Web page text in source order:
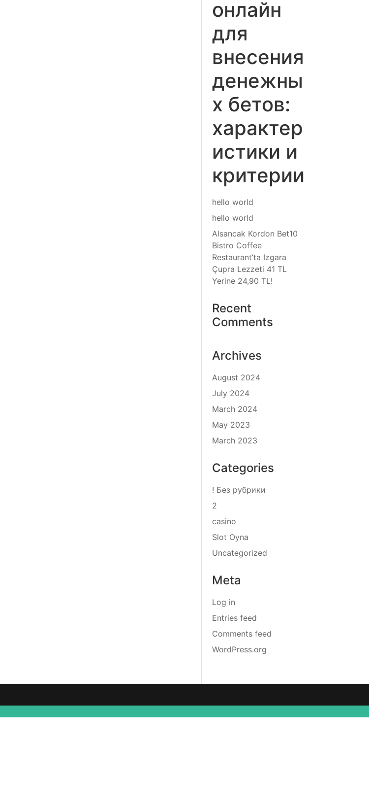
онлайн
для
внесения
денежны
х бетов:
характер
истики и
критерии
hello world
hello world
Alsancak Kordon Bet10
Bistro Coffee
Restaurant’ta Izgara
Çupra Lezzeti 41 TL
Yerine 24,90 TL!
Recent
Comments
Archives
August 2024
July 2024
March 2024
May 2023
March 2023
Categories
! Без рубрики
2
casino
Slot Oyna
Uncategorized
Meta
Log in
Entries feed
Comments feed
WordPress.org